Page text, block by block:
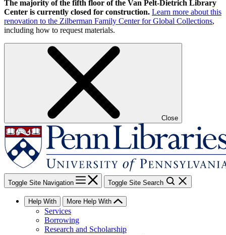
The majority of the fifth floor of the Van Pelt-Dietrich Library
Center is currently closed for construction. Learn more about this
renovation to the Zilberman Family Center for Global Collections,
including how to request materials.
Close
Toggle Site Navigation Toggle Site Search
Help With More Help With
Services
Borrowing
Research and Scholarship